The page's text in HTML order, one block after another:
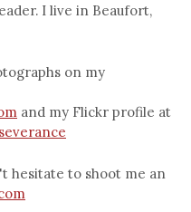
I live in Beaufort,
on my
and my Flickr profile at
hesitate to shoot me an